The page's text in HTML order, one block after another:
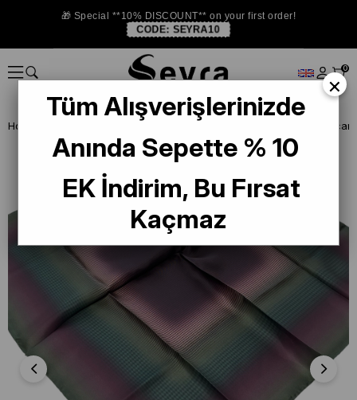
🎁 Special **10% DISCOUNT** on your first order!
CODE: SEYRA10
0
Homepage La Boutique Defected Silk Scarf
×
Tüm Alışverişlerinizde
Anında Sepette % 10
EK İndirim, Bu Fırsat
Kaçmaz